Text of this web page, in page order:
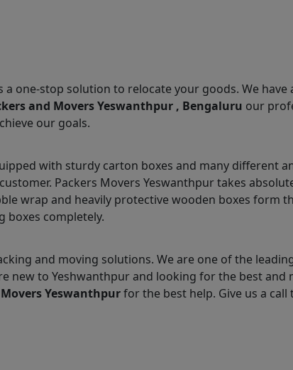
one-stop solution to relocate your goods. We
and Movers Yeswanthpur , Bengaluru our
our goals.
with sturdy carton boxes and many different
Packers Movers Yeswanthpur takes
wrap and heavily protective wooden boxes form
boxes completely.
and moving solutions. We are one of the
new to Yeshwanthpur and looking for the best and
Yeswanthpurfor the best help. Give us a